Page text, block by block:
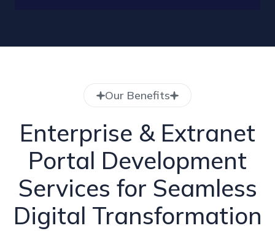
Our Benefits
Enterprise & Extranet
Portal Development
Services for Seamless
Digital Transformation